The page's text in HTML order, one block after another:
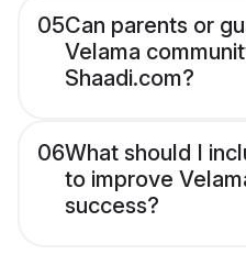
05Can parents or
Velama
Shaadi.com?
06What should I
to improve
success?